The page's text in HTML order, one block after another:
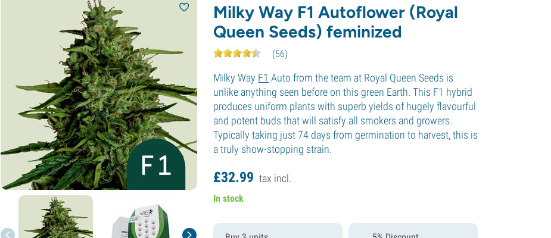
Milky Way F1 Autoflower (Royal
Queen Seeds) feminized
(56)
Milky Way F1 Auto from the team at Royal Queen Seeds is
unlike anything seen before on this green Earth. This F1 hybrid
produces uniform plants with superb yields of hugely flavourful
and potent buds that will satisfy all smokers and growers.
Typically taking just 74 days from germination to harvest, this is
a truly show-stopping strain.
£32.99 tax incl.
In stock